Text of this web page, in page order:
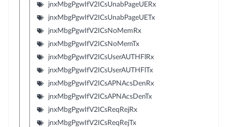
jnxMbgPgwIfV2ICsUnabPageUERx
jnxMbgPgwIfV2ICsUnabPageUETx
jnxMbgPgwIfV2ICsNoMemRx
jnxMbgPgwIfV2ICsNoMemTx
jnxMbgPgwIfV2ICsUserAUTHFlRx
jnxMbgPgwIfV2ICsUserAUTHFlTx
jnxMbgPgwIfV2ICsAPNAcsDenRx
jnxMbgPgwIfV2ICsAPNAcsDenTx
jnxMbgPgwIfV2ICsReqRejRx
jnxMbgPgwIfV2ICsReqRejTx